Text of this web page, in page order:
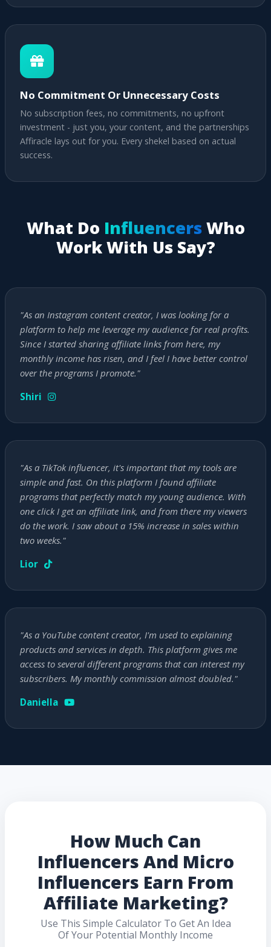
No Commitment Or Unnecessary Costs
No subscription fees, no commitments, no upfront
investment - just you, your content, and the partnerships
Affiracle lays out for you. Every shekel based on actual
success.
What Do InfluencersWho
Work With Us Say?
"As an Instagram content creator, I was looking for a
platform to help me leverage my audience for real profits.
Since I started sharing affiliate links from here, my
monthly income has risen, and I feel I have better control
over the programs I promote."
Shiri
"As a TikTok influencer, it's important that my tools are
simple and fast. On this platform I found affiliate
programs that perfectly match my young audience. With
one click I get an affiliate link, and from there my viewers
do the work. I saw about a 15% increase in sales within
two weeks."
Lior
"As a YouTube content creator, I'm used to explaining
products and services in depth. This platform gives me
access to several different programs that can interest my
subscribers. My monthly commission almost doubled."
Daniella
How Much Can
Influencers And Micro
Influencers Earn From
Affiliate Marketing?
Use This Simple Calculator To Get An Idea
Of Your Potential Monthly Income